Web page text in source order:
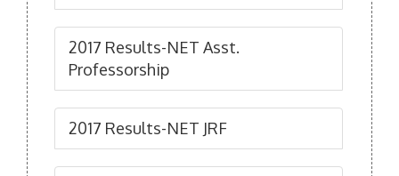
2017 Results-NET Asst.
Professorship
2017 Results-NET JRF